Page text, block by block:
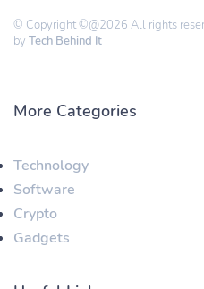
© Copyright ©@2026 All rights
by Tech Behind It
More Categories
Technology
Software
Crypto
Gadgets